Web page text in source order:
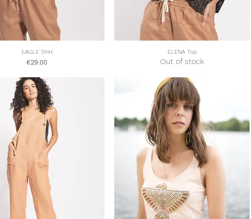
Quick View
EAGLE Shirt
Price
€29.00
Quick View
ELENA Top
Out of stock